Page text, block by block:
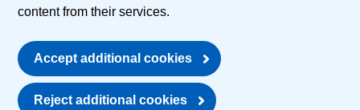
content from their services.
Accept additional cookies
Reject additional cookies